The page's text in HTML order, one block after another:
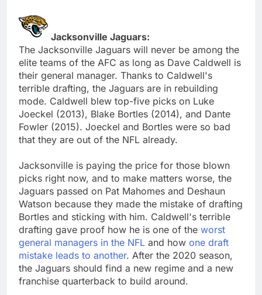
Jacksonville Jaguars:
The Jacksonville Jaguars will never be among the
elite teams of the AFC as long as Dave Caldwell is
their general manager. Thanks to Caldwell's
terrible drafting, the Jaguars are in rebuilding
mode. Caldwell blew top-five picks on Luke
Joeckel (2013), Blake Bortles (2014), and Dante
Fowler (2015). Joeckel and Bortles were so bad
that they are out of the NFL already.
Jacksonville is paying the price for those blown
picks right now, and to make matters worse, the
Jaguars passed on Pat Mahomes and Deshaun
Watson because they made the mistake of drafting
Bortles and sticking with him. Caldwell's terrible
drafting gave proof how he is one of the worst
general managers in the NFL and how one draft
mistake leads to another. After the 2020 season,
the Jaguars should find a new regime and a new
franchise quarterback to build around.